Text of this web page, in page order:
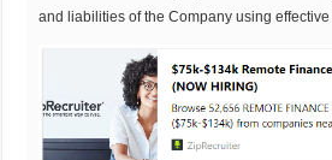
and liabilities of the Company using